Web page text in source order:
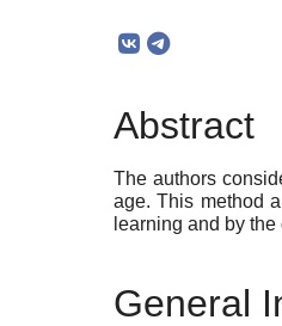
Abstract
The authors
age. This method
learning and by
General